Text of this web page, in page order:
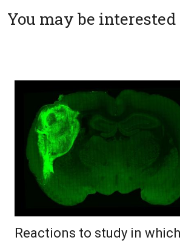
You may be
Reactions to study in